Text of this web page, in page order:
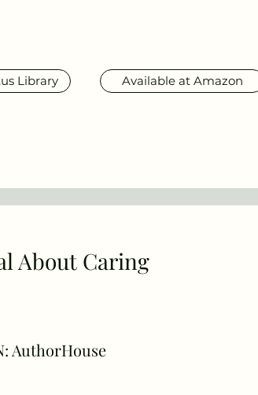
Library Available at Amazon
About Caring
AuthorHouse